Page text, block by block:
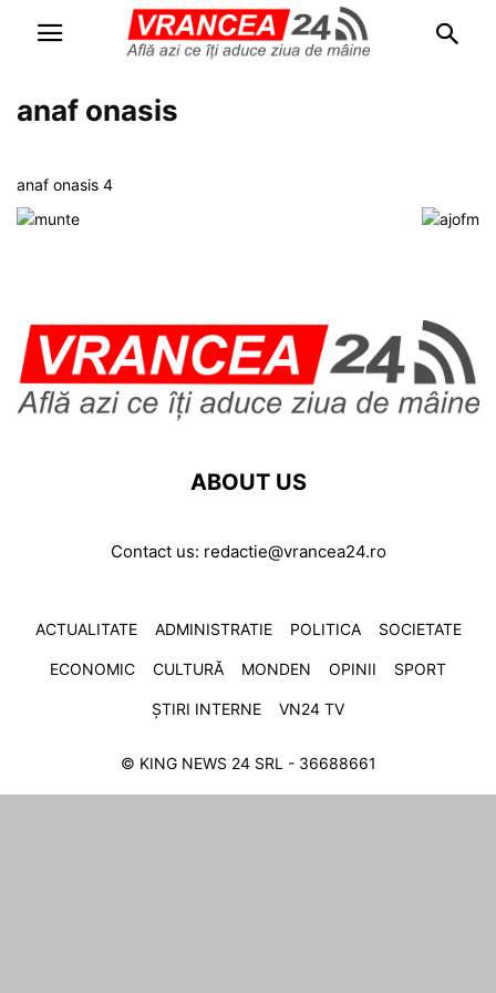
anaf onasis
anaf onasis 4
ABOUT US
Contact us: redactie@vrancea24.ro
ACTUALITATE ADMINISTRATIE POLITICA SOCIETATE
ECONOMIC CULTURĂ MONDEN OPINII SPORT
ȘTIRI INTERNE VN24 TV
© KING NEWS 24 SRL - 36688661